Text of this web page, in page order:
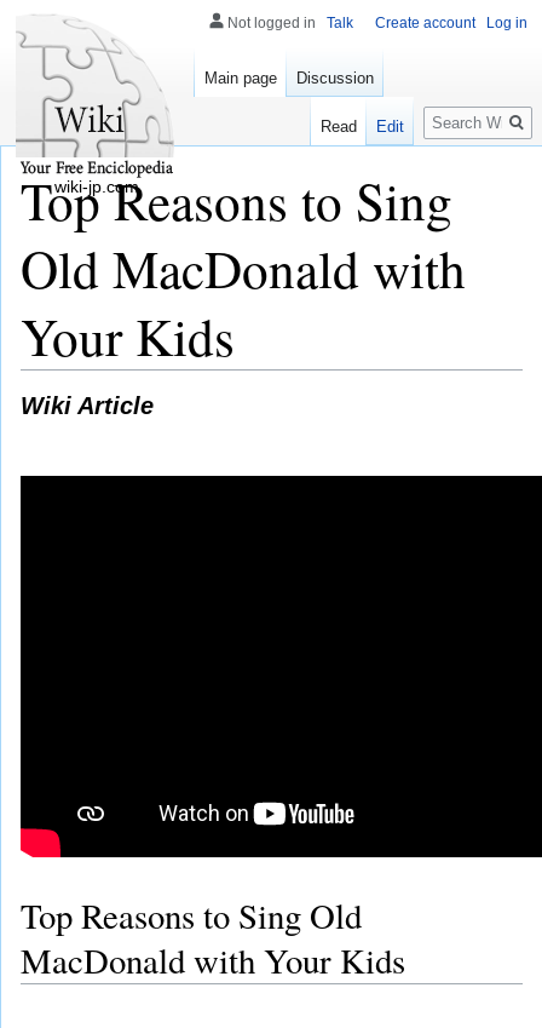
Top Reasons to Sing
Old MacDonald with
Your Kids
Wiki Article
Top Reasons to Sing Old
MacDonald with Your Kids
Not logged in Talk Create account Log in
Main page Discussion
Read Edit
Search
wiki-jp.com